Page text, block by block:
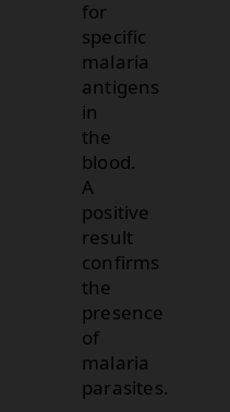
for
specific
malaria
antigens
in
the
blood.
A
positive
result
confirms
the
presence
of
malaria
parasites.